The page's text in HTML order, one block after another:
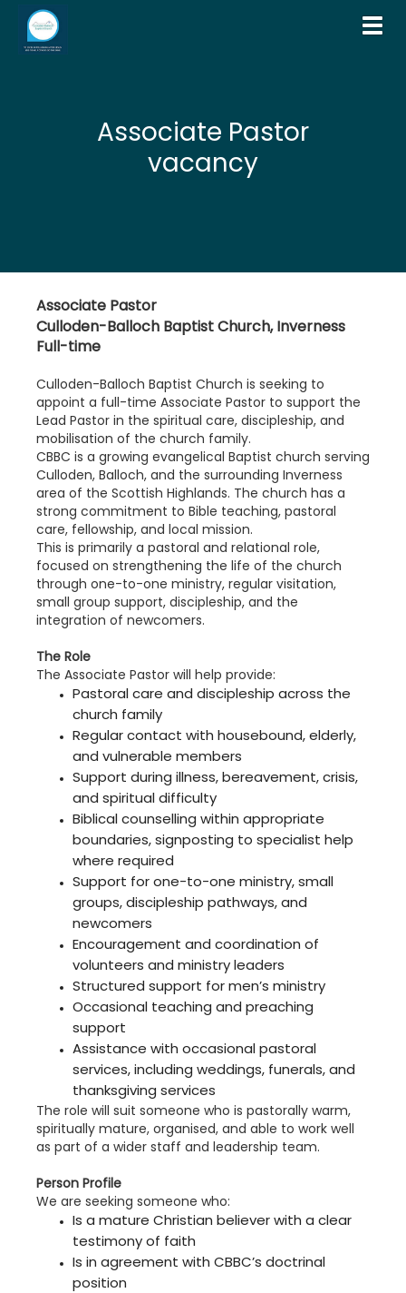
Associate Pastor
vacancy
Associate Pastor
Culloden-Balloch Baptist Church, Inverness
Full-time
Culloden-Balloch Baptist Church is seeking to
appoint a full-time Associate Pastor to support the
Lead Pastor in the spiritual care, discipleship, and
mobilisation of the church family.
CBBC is a growing evangelical Baptist church serving
Culloden, Balloch, and the surrounding Inverness
area of the Scottish Highlands. The church has a
strong commitment to Bible teaching, pastoral
care, fellowship, and local mission.
This is primarily a pastoral and relational role,
focused on strengthening the life of the church
through one-to-one ministry, regular visitation,
small group support, discipleship, and the
integration of newcomers.
The Role
The Associate Pastor will help provide:
Pastoral care and discipleship across the
church family
Regular contact with housebound, elderly,
and vulnerable members
Support during illness, bereavement, crisis,
and spiritual difficulty
Biblical counselling within appropriate
boundaries, signposting to specialist help
where required
Support for one-to-one ministry, small
groups, discipleship pathways, and
newcomers
Encouragement and coordination of
volunteers and ministry leaders
Structured support for men’s ministry
Occasional teaching and preaching
support
Assistance with occasional pastoral
services, including weddings, funerals, and
thanksgiving services
The role will suit someone who is pastorally warm,
spiritually mature, organised, and able to work well
as part of a wider staff and leadership team.
Person Profile
We are seeking someone who:
Is a mature Christian believer with a clear
testimony of faith
Is in agreement with CBBC’s doctrinal
position